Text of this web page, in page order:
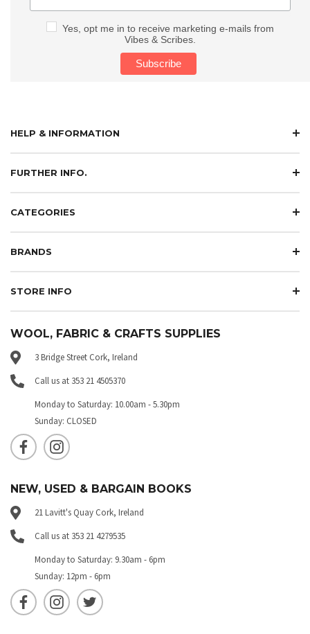
Yes, opt me in to receive marketing e-mails from
Vibes & Scribes.
HELP & INFORMATION
FURTHER INFO.
CATEGORIES
BRANDS
STORE INFO
WOOL, FABRIC & CRAFTS SUPPLIES
3 Bridge Street Cork, Ireland
Call us at 353 21 4505370
Monday to Saturday: 10.00am - 5.30pm
Sunday: CLOSED
NEW, USED & BARGAIN BOOKS
21 Lavitt's Quay Cork, Ireland
Call us at 353 21 4279535
Monday to Saturday: 9.30am - 6pm
Sunday: 12pm - 6pm